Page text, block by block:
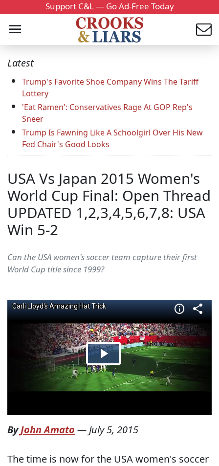
Support C&L — Go Ad-Free Today
Latest
Trump's Favorite Shoe Company Wins The Tariff
Lottery
'Eat Ramen': Conservatives Rage At GOP Rep's
Sneer
Trump Is Fawning Like A Schoolgirl Over His New
Fed Chair's Good Looks
USA Vs Japan 2015 Women's
World Cup Final: Open Thread
UPDATED 1,2,3,4,5,6,7,8: USA
Win 5-2
Can the USA women's soccer team capture their first
World Cup title since 1999?
ByJohn Amato — July 5, 2015
The time is now for the USA women's soccer